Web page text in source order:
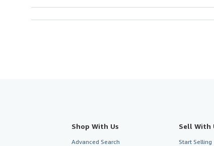
Shop With Us
Advanced Search
Sell With
Start Selling